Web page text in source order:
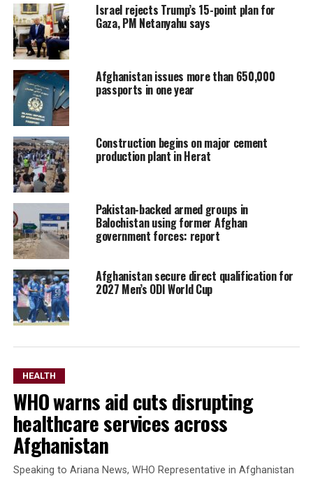
Israel rejects Trump’s 15-point plan for
Gaza, PM Netanyahu says
Afghanistan issues more than 650,000
passports in one year
Construction begins on major cement
production plant in Herat
Pakistan-backed armed groups in
Balochistan using former Afghan
government forces: report
Afghanistan secure direct qualification for
2027 Men’s ODI World Cup
HEALTH
WHO warns aid cuts disrupting
healthcare services across
Afghanistan
Speaking to Ariana News, WHO Representative in Afghanistan